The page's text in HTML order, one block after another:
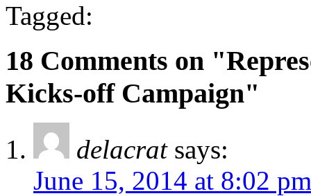
Tagged:
18 Comments on
Kicks-off Campaign"
delacrat says:
June 15, 2014 at 8:02 pm